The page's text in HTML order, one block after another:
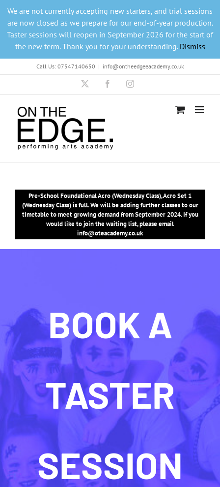
We are not currently accepting new starters, and trial sessions
are now closed as we prepare for our end-of-year production.
Taster sessions will reopen in September 2026 for the start of
the new term. Thank you for your understanding. Dismiss
content
Call Us: 07547140650 | info@ontheedgeeacademy.co.uk
FacebookInstagram
Pre-School Foundational Acro (Wednesday Class), Acro Set 1
(Wednesday Class) is full. We will be adding further classes to our
timetable to meet growing demand from September 2024. If you
would like to join the waiting list, please email
info@oteacademy.co.uk
BOOK A
TASTER
SESSION